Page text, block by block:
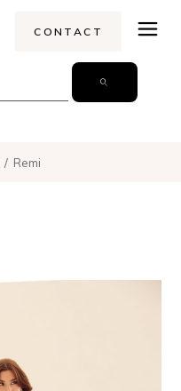
CONTACT
Remi